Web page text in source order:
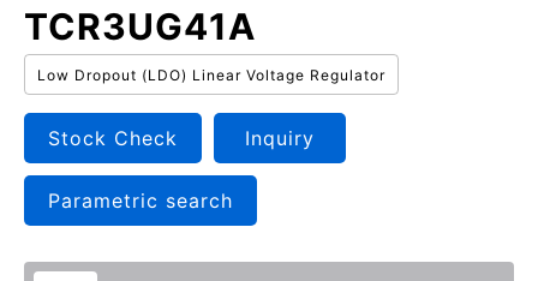
TCR3UG41A
Low Dropout (LDO) Linear Voltage Regulator
Stock Check Inquiry
Parametric search